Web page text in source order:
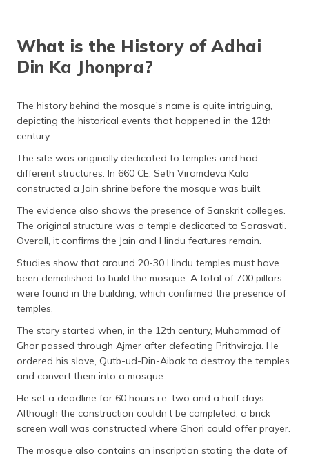
What is the History of Adhai
Din Ka Jhonpra?
The history behind the mosque's name is quite intriguing,
depicting the historical events that happened in the 12th
century.
The site was originally dedicated to temples and had
different structures. In 660 CE, Seth Viramdeva Kala
constructed a Jain shrine before the mosque was built.
The evidence also shows the presence of Sanskrit colleges.
The original structure was a temple dedicated to Sarasvati.
Overall, it confirms the Jain and Hindu features remain.
Studies show that around 20-30 Hindu temples must have
been demolished to build the mosque. A total of 700 pillars
were found in the building, which confirmed the presence of
temples.
The story started when, in the 12th century, Muhammad of
Ghor passed through Ajmer after defeating Prithviraja. He
ordered his slave, Qutb-ud-Din-Aibak to destroy the temples
and convert them into a mosque.
He set a deadline for 60 hours i.e. two and a half days.
Although the construction couldn’t be completed, a brick
screen wall was constructed where Ghori could offer prayer.
The mosque also contains an inscription stating the date of